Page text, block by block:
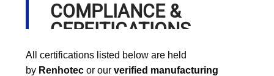
COMPLIANCE &
CERFITICATIONS
All certifications listed below are held
by Renhotec or our verified manufacturing